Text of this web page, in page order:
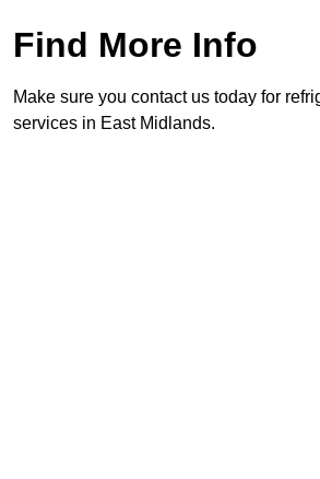
Find More Info
Make sure you contact us today for
services in East Midlands.